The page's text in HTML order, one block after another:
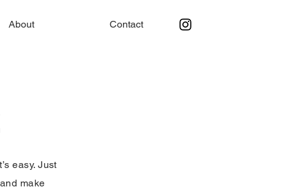
About Contact
easy. Just
make